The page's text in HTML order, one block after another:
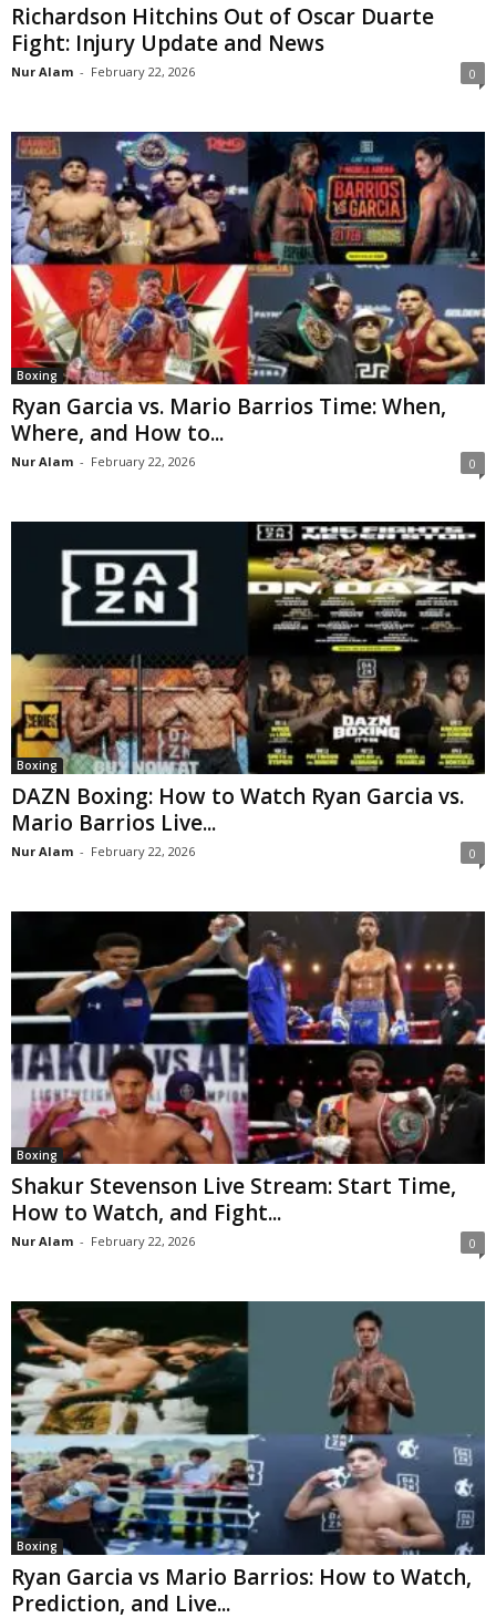
Richardson Hitchins Out of Oscar Duarte
Fight: Injury Update and News
Nur Alam - February 22, 2026 0
Boxing
Ryan Garcia vs. Mario Barrios Time: When,
Where, and How to...
Nur Alam - February 22, 2026 0
Boxing
DAZN Boxing: How to Watch Ryan Garcia vs.
Mario Barrios Live...
Nur Alam - February 22, 2026 0
Boxing
Shakur Stevenson Live Stream: Start Time,
How to Watch, and Fight...
Nur Alam - February 22, 2026 0
Boxing
Ryan Garcia vs Mario Barrios: How to Watch,
Prediction, and Live...